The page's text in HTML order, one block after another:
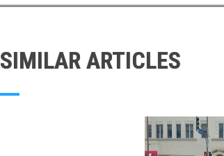
SIMILAR ARTICLES